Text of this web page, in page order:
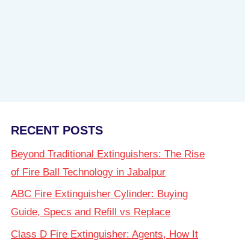
RECENT POSTS
Beyond Traditional Extinguishers: The Rise
of Fire Ball Technology in Jabalpur
ABC Fire Extinguisher Cylinder: Buying
Guide, Specs and Refill vs Replace
Class D Fire Extinguisher: Agents, How It